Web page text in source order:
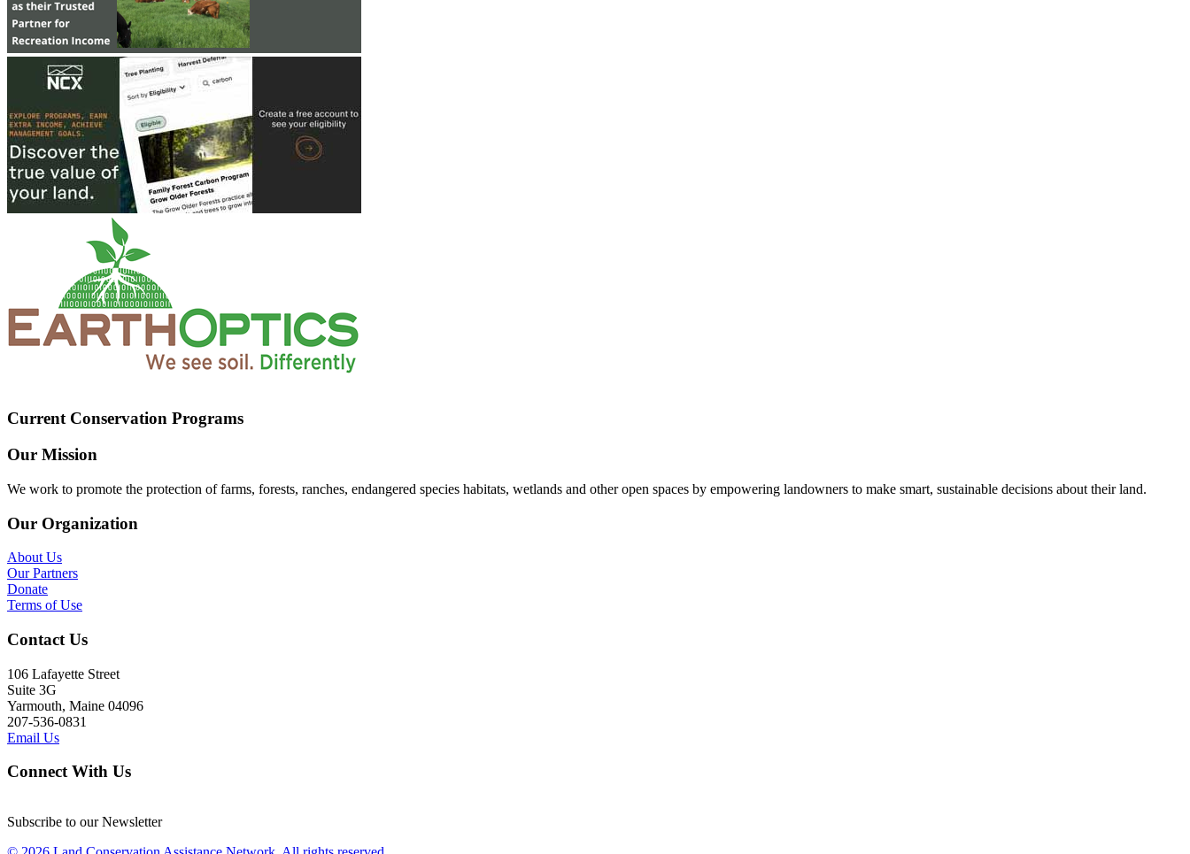
Current Conservation Programs
Our Mission
We work to promote the protection of farms, forests, ranches, endangered species habitats, wetlands and other open spaces by empowering landowners to make smart, sustainable decisions about their land.
Our Organization
About Us
Our Partners
Donate
Terms of Use
Contact Us
106 Lafayette Street
Suite 3G
Yarmouth, Maine 04096
207-536-0831
Email Us
Connect With Us
Subscribe to our Newsletter